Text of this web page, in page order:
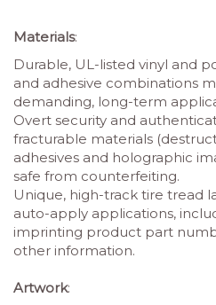
Materials:
Durable, UL-listed vinyl and
and adhesive combinations
demanding, long-term
Overt security and
fracturable materials
adhesives and holographic
safe from counterfeiting.
Unique, high-track tire tread
auto-apply applications,
imprinting product part
other information.
Artwork: